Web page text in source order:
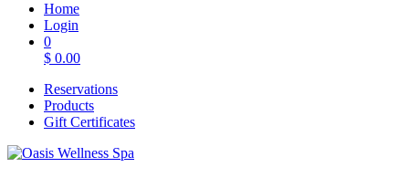
Home
Login
0
$ 0.00
Reservations
Products
Gift Certificates